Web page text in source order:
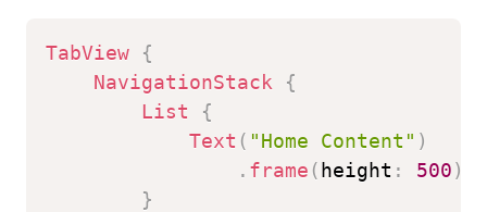
TabView
{
NavigationStack
{
List
{
Text ( "Home Content" )
. frame (height : 500)
}